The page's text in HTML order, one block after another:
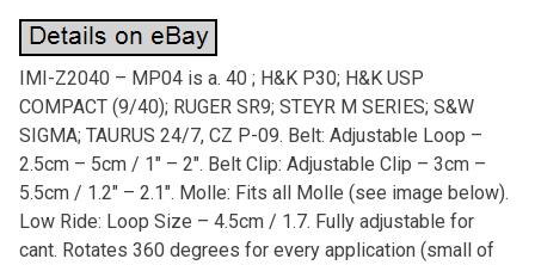
IMI-Z2040 – MP04 is a. 40 ; H&K P30; H&K USP
COMPACT (9/40); RUGER SR9; STEYR M SERIES; S&W
SIGMA; TAURUS 24/7, CZ P-09. Belt: Adjustable Loop –
2.5cm – 5cm / 1″ – 2″. Belt Clip: Adjustable Clip – 3cm –
5.5cm / 1.2″ – 2.1″. Molle: Fits all Molle (see image below).
Low Ride: Loop Size – 4.5cm / 1.7. Fully adjustable for
cant. Rotates 360 degrees for every application (small of